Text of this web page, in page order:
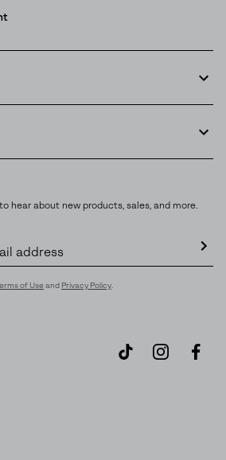
Our List
receive free shipping on your first
agree to receive SOREL marketing emails
hear about new products, sales, and more.
of Use and Privacy Policy